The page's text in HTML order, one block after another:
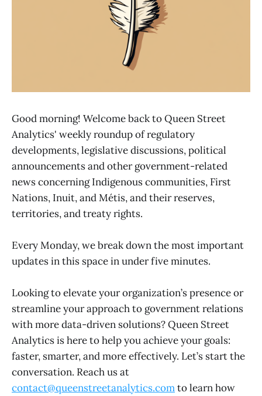
Good morning! Welcome back to Queen Street
Analytics' weekly roundup of regulatory
developments, legislative discussions, political
announcements and other government-related
news concerning Indigenous communities, First
Nations, Inuit, and Métis, and their reserves,
territories, and treaty rights.
Every Monday, we break down the most important
updates in this space in under five minutes.
Looking to elevate your organization’s presence or
streamline your approach to government relations
with more data-driven solutions? Queen Street
Analytics is here to help you achieve your goals:
faster, smarter, and more effectively. Let’s start the
conversation. Reach us at
contact@queenstreetanalytics.comto learn how